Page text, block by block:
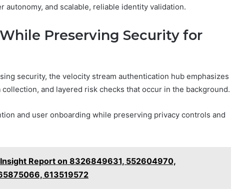
autonomy, and scalable, reliable identity validation.
Preserving Security for
security, the velocity stream authentication hub emphasizes
and layered risk checks that occur in the background.
and user onboarding while preserving privacy controls and
Report on 8326849631, 552604970,
613519572